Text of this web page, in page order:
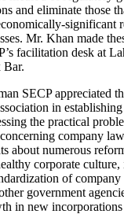
and eliminate those
significant
Mr. Khan made
facilitation desk at
Bar.
SECP appreciated
in
the practical
company
about numerous
corporate
of
government
in new